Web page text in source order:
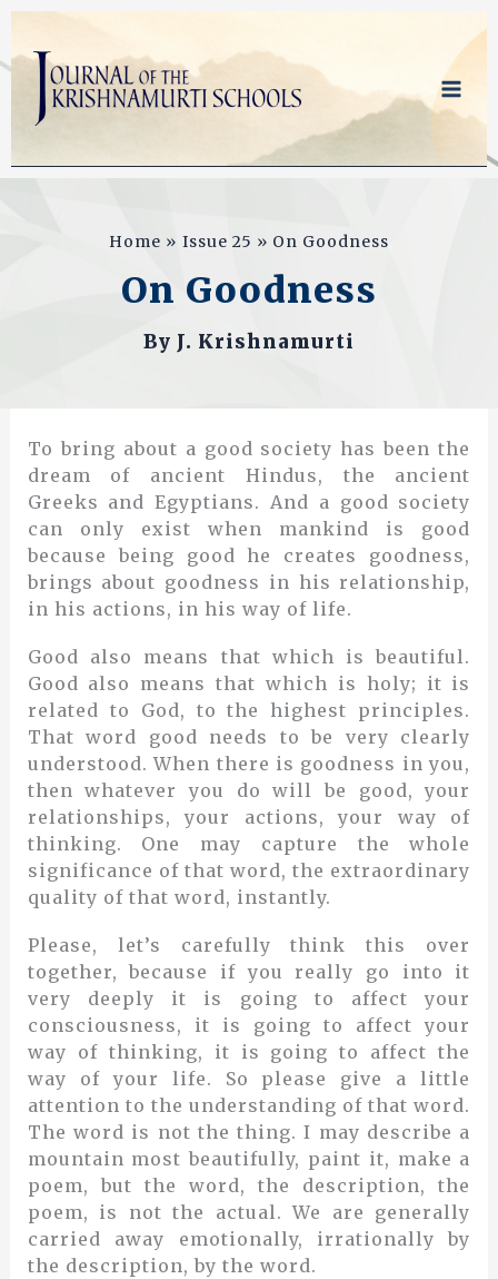
Skip
content
Home Issue 25 On Goodness
On Goodness
By J. Krishnamurti
To bring about a good society has been the
dream of ancient Hindus, the ancient
Greeks and Egyptians. And a good society
can only exist when mankind is good
because being good he creates goodness,
brings about goodness in his relationship,
in his actions, in his way of life.
Good also means that which is beautiful.
Good also means that which is holy; it is
related to God, to the highest principles.
That word good needs to be very clearly
understood. When there is goodness in you,
then whatever you do will be good, your
relationships, your actions, your way of
thinking. One may capture the whole
significance of that word, the extraordinary
quality of that word, instantly.
Please, let’s carefully think this over
together, because if you really go into it
very deeply it is going to affect your
consciousness, it is going to affect your
way of thinking, it is going to affect the
way of your life. So please give a little
attention to the understanding of that word.
The word is not the thing. I may describe a
mountain most beautifully, paint it, make a
poem, but the word, the description, the
poem, is not the actual. We are generally
carried away emotionally, irrationally by
the description, by the word.